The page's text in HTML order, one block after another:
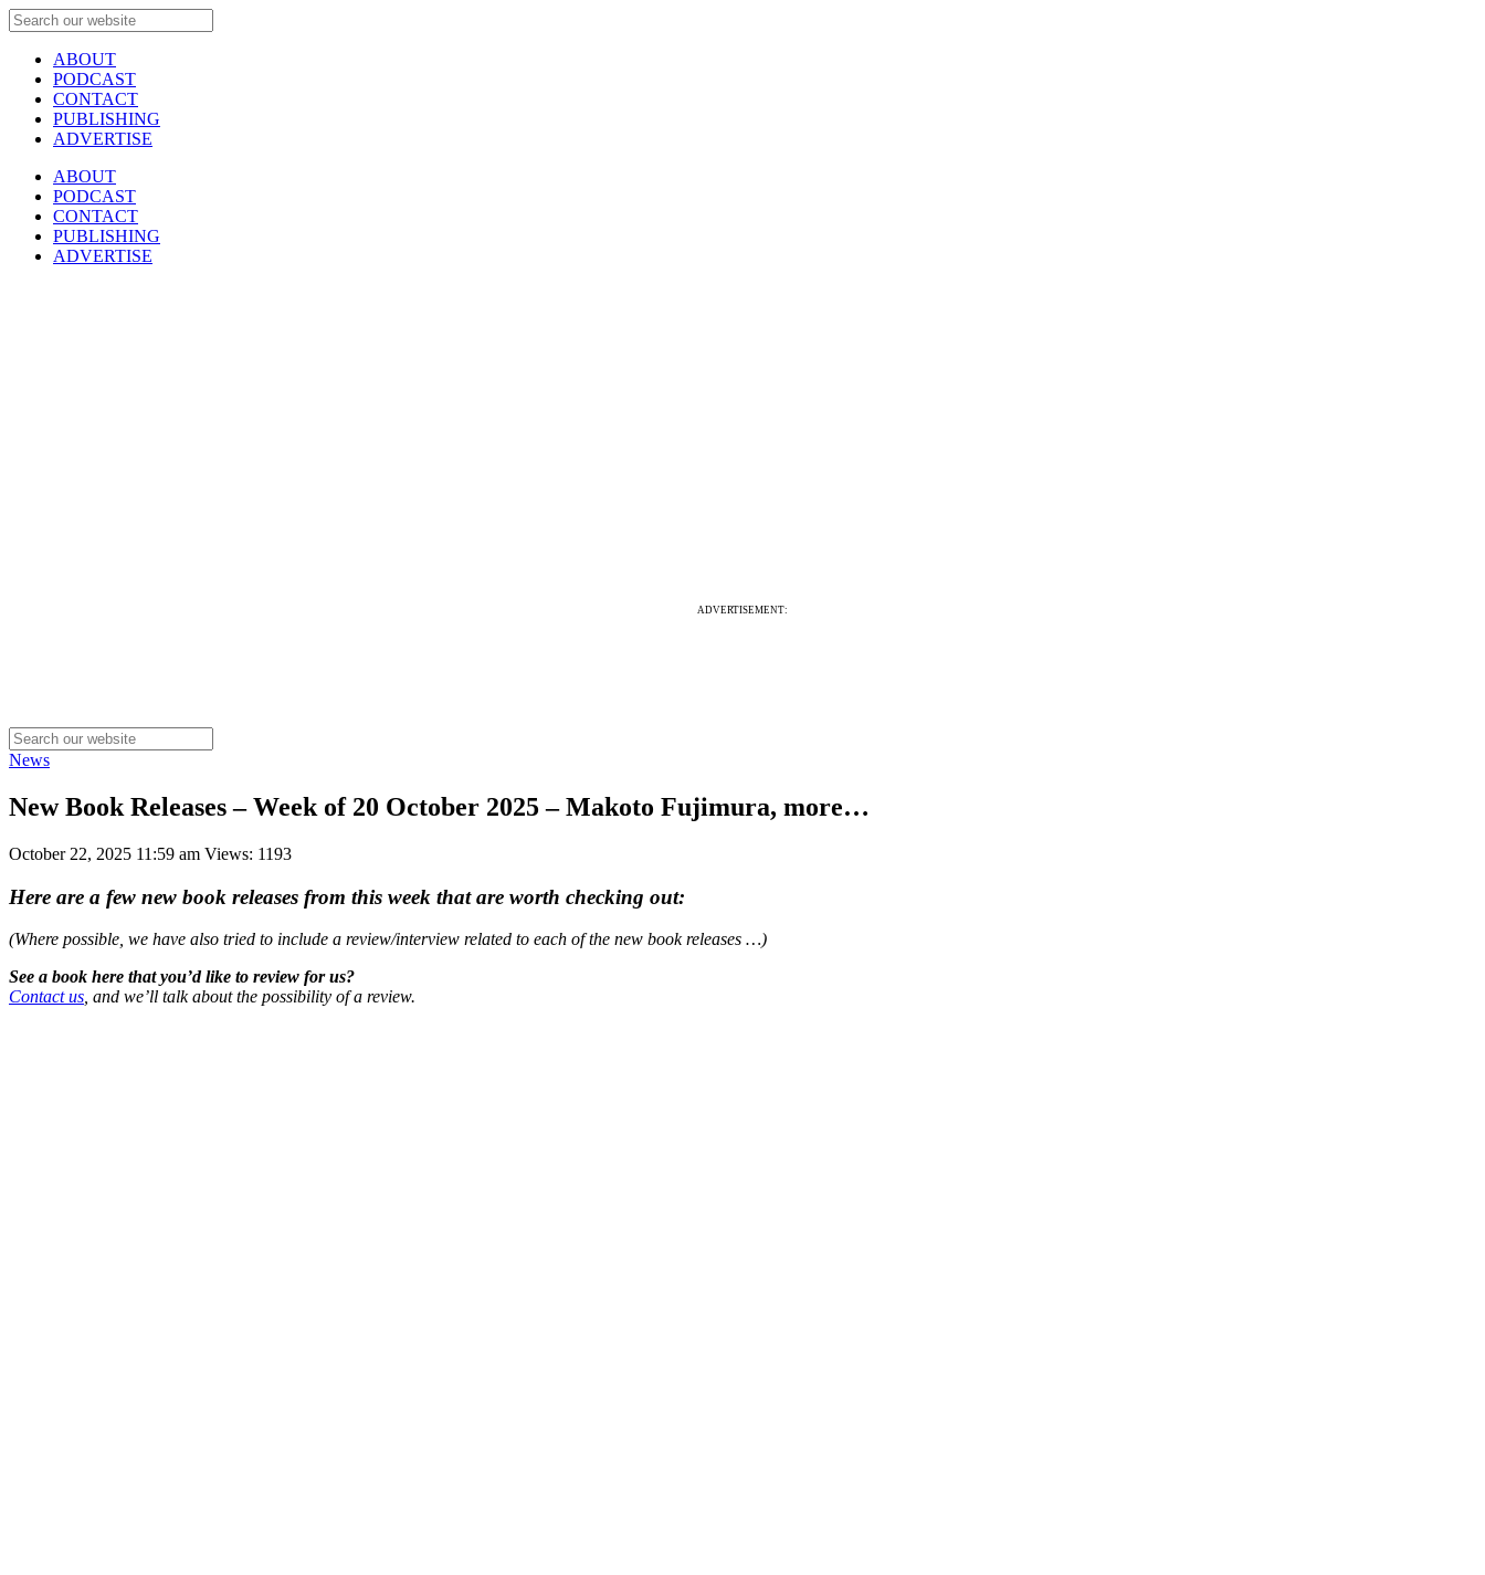
ABOUT
PODCAST
CONTACT
PUBLISHING
ADVERTISE
ABOUT
PODCAST
CONTACT
PUBLISHING
ADVERTISE
ADVERTISEMENT:
News
New Book Releases – Week of 20 October 2025 – Makoto Fujimura, more…
October 22, 2025 11:59 am Views: 1193
Here are a few new book releases from this week that are worth checking out:
(Where possible, we have also tried to include a review/interview related to each of the new book releases …)
See a book here that you’d like to review for us?
Contact us , and we’ll talk about the possibility of a review.